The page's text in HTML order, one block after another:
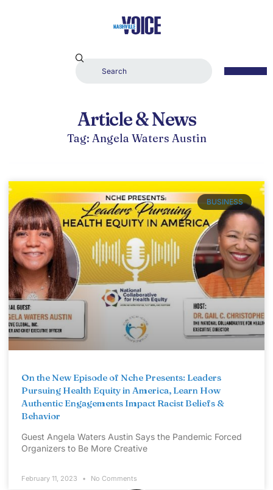
Article & News
Tag: Angela Waters Austin
BUSINESS
On the New Episode of Nche Presents: Leaders
Pursuing Health Equity in America, Learn How
Authentic Engagements Impact Racist Beliefs &
Behavior
Guest Angela Waters Austin Says the Pandemic Forced
Organizers to Be More Creative
February 11, 2023 No Comments